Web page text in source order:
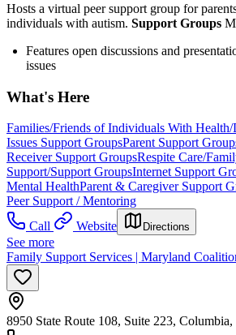
Hosts a virtual peer support group for
individuals with autism. Support Groups
Features open discussions and
issues
What's Here
Families/Friends of Individuals With Health/
Issues Support GroupsParent Support
Receiver Support GroupsRespite Care/
Support/Support GroupsInternet Support
Mental HealthParent & Caregiver Support
Peer Support / Mentoring
Call
Website Directions
See more
Family Support Services | Maryland
8950 State Route 108, Suite 223,